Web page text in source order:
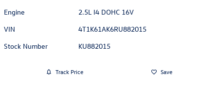
Engine
2.5L I4 DOHC 16V
VIN
4T1K61AK6RU882015
Stock Number
KU882015
Track Price Save